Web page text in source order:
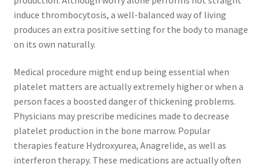
induce thrombocytosis, a well-balanced way of living
produces an extra positive setting for the body to manage
on its own naturally.
Medical procedure might end up being essential when
platelet matters are actually extremely higher or when a
person faces a boosted danger of thickening problems.
Physicians may prescribe medicines made to decrease
platelet production in the bone marrow. Popular
therapies feature Hydroxyurea, Anagrelide, as well as
interferon therapy. These medications are actually often